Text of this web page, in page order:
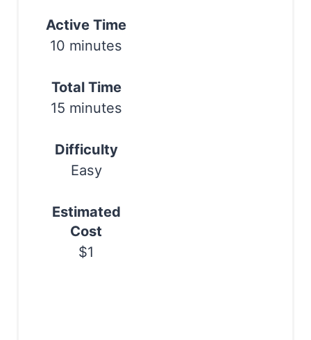
Active Time
10 minutes
Total Time
15 minutes
Difficulty
Easy
Estimated
Cost
$1